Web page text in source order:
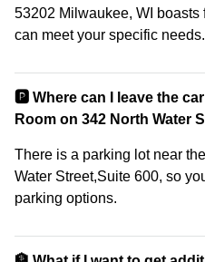
53202 Milwaukee, WI
can meet your specific needs.
🅿️ Where can I leave the
Room on 342 North Water
There is a parking lot near
Water Street,Suite 600, so
parking options.